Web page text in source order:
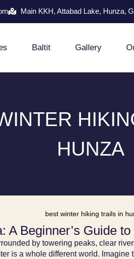
Main KKH, Attabad Lake, Hunza,
Baltit Gallery
HUNZA
Beginner’s Guide
by towering peaks, clear
is a whole different world.